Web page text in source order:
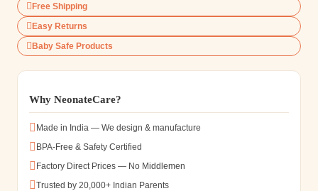
Free Shipping
Easy Returns
Baby Safe Products
Why NeonateCare?
Made in India — We design & manufacture
BPA-Free & Safety Certified
Factory Direct Prices — No Middlemen
Trusted by 20,000+ Indian Parents